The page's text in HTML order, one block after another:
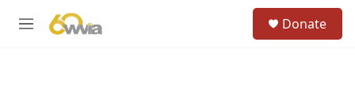
M
Donate